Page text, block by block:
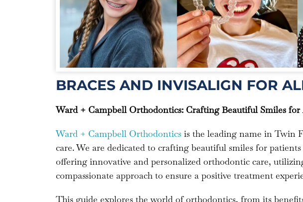
BRACES AND INVISALIGN FOR
Ward + Campbell Orthodontics: Crafting Beautiful Smiles for
Ward + Campbell Orthodontics is the leading name in Twin
care. We are dedicated to crafting beautiful smiles for
offering innovative and personalized orthodontic care,
compassionate approach to ensure a positive treatment
This guide explores the world of orthodontics, from its